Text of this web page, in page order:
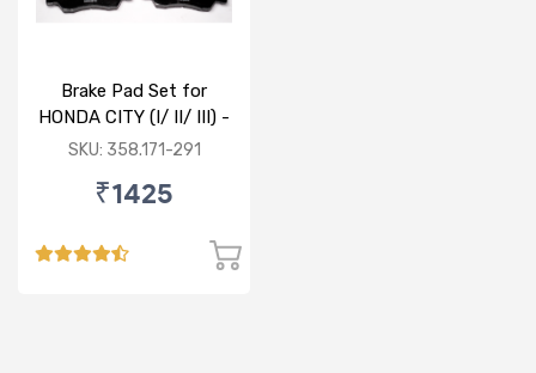
Brake Pad Set for
HONDA CITY (I/ II/ III) -
FRONT
SKU: 358.171-291
₹1425